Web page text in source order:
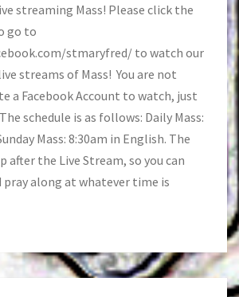
streaming Mass! Please click the
go to
stmaryfred/ to watch our
streams of Mass! You are not
a Facebook Account to watch, just
schedule is as follows: Daily Mass:
Mass: 8:30am in English. The
after the Live Stream, so you can
along at whatever time is